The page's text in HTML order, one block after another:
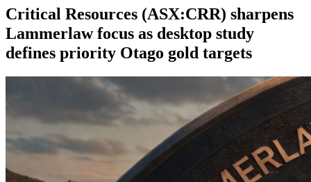
Critical Resources (ASX:CRR) sharpens
Lammerlaw focus as desktop study
defines priority Otago gold targets